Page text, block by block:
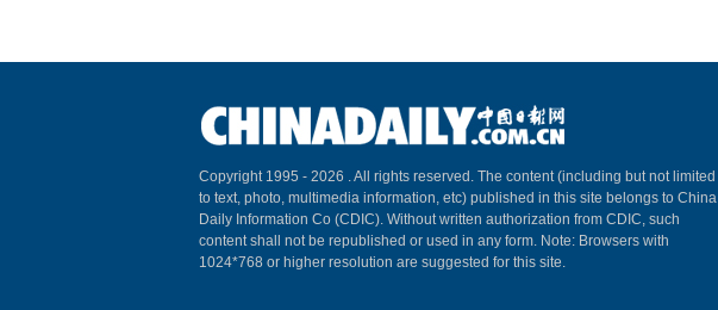
Copyright 1995 - 2026 . All rights reserved. The content (including but not limited
to text, photo, multimedia information, etc) published in this site belongs to China
Daily Information Co (CDIC). Without written authorization from CDIC, such
content shall not be republished or used in any form. Note: Browsers with
1024*768 or higher resolution are suggested for this site.